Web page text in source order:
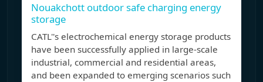
Nouakchott outdoor safe charging energy
storage
CATL''s electrochemical energy storage products
have been successfully applied in large-scale
industrial, commercial and residential areas,
and been expanded to emerging scenarios such